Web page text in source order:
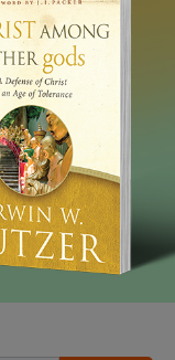
2, 2016